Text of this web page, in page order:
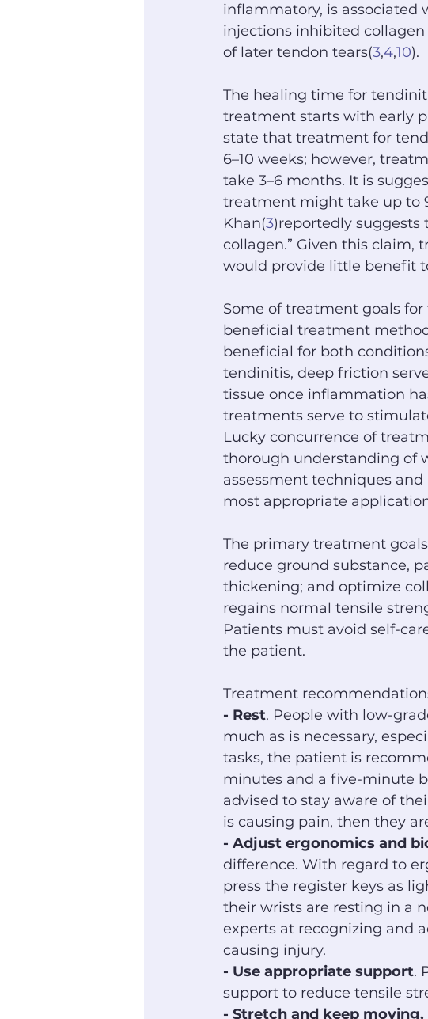
inflammatory, is
injections inhibited
of later tendon tears(3,4,10).
The healing time for
treatment starts with early
state that treatment for
6–10 weeks; however,
take 3–6 months. It is
treatment might take up to
Khan(3)reportedly suggests
collagen.” Given this claim,
would provide little benefit
Some of treatment goals
beneficial treatment
beneficial for both
tendinitis, deep friction
tissue once inflammation
treatments serve to
Lucky concurrence of
thorough understanding of
assessment techniques
most appropriate
The primary treatment
reduce ground substance,
thickening; and optimize
regains normal tensile
Patients must avoid self-
the patient.
Treatment
- Rest. People with low-
much as is necessary,
tasks, the patient is
minutes and a five-minute
advised to stay aware of
is causing pain, then they
- Adjust ergonomics and
difference. With regard to
press the register keys as
their wrists are resting in a
experts at recognizing and
causing injury.
- Use appropriate support.
support to reduce tensile
- Stretch and keep